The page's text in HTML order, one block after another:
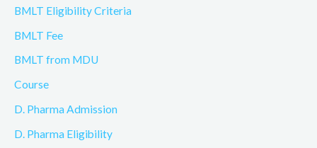
BMLT Eligibility Criteria
BMLT Fee
BMLT from MDU
Course
D. Pharma Admission
D. Pharma Eligibility